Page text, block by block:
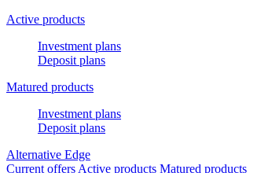
Active products
Investment plans
Deposit plans
Matured products
Investment plans
Deposit plans
Alternative Edge
Current offers Active products Matured products